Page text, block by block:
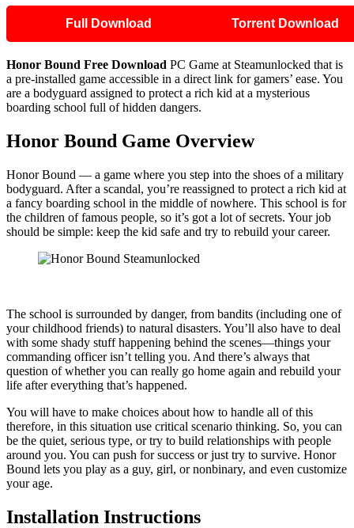
Full Download Torrent Download
Honor Bound Free Download PC Game at Steamunlocked that is
a pre-installed game accessible in a direct link for gamers’ ease. You
are a bodyguard assigned to protect a rich kid at a mysterious
boarding school full of hidden dangers.
Honor Bound Game Overview
Honor Bound — a game where you step into the shoes of a military
bodyguard. After a scandal, you’re reassigned to protect a rich kid at
a fancy boarding school in the middle of nowhere. This school is for
the children of famous people, so it’s got a lot of secrets. Your job
should be simple: keep the kid safe and try to rebuild your career.
The school is surrounded by danger, from bandits (including one of
your childhood friends) to natural disasters. You’ll also have to deal
with some shady stuff happening behind the scenes—things your
commanding officer isn’t telling you. And there’s always that
question of whether you can really go home again and rebuild your
life after everything that’s happened.
You will have to make choices about how to handle all of this
therefore, in this situation use critical scenario thinking. So, you can
be the quiet, serious type, or try to build relationships with people
around you. You can push for success or just try to survive. Honor
Bound lets you play as a guy, girl, or nonbinary, and even customize
your age.
Installation Instructions